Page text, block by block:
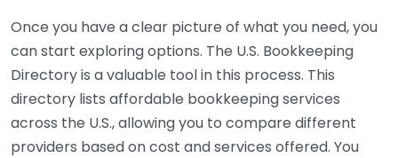
Once you have a clear picture of what you need, you
can start exploring options. The U.S. Bookkeeping
Directory is a valuable tool in this process. This
directory lists affordable bookkeeping services
across the U.S., allowing you to compare different
providers based on cost and services offered. You